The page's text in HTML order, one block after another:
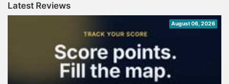
Latest Reviews
August 06, 2026